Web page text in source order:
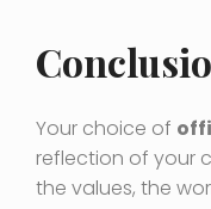
Your choice of
reflection of your
the values, the